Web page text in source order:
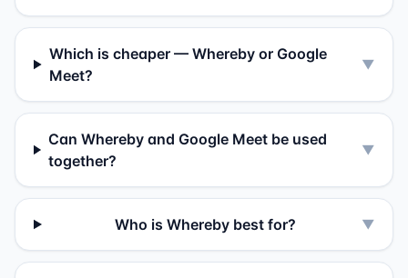
Which is cheaper — Whereby or Google
Meet?
▼
Can Whereby and Google Meet be used
together?
▼
Who is Whereby best for? ▼